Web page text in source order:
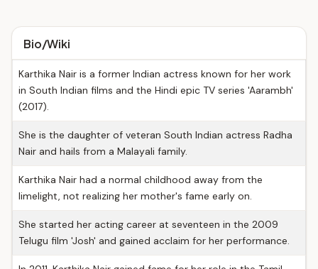
Bio/Wiki
Karthika Nair is a former Indian actress known for her work
in South Indian films and the Hindi epic TV series 'Aarambh'
(2017).
She is the daughter of veteran South Indian actress Radha
Nair and hails from a Malayali family.
Karthika Nair had a normal childhood away from the
limelight, not realizing her mother's fame early on.
She started her acting career at seventeen in the 2009
Telugu film 'Josh' and gained acclaim for her performance.